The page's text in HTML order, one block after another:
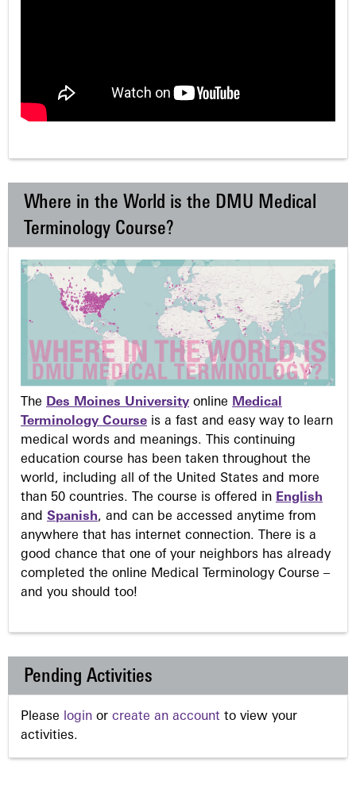
Where in the World is the DMU Medical
Terminology Course?
The Des Moines University online Medical
Terminology Course is a fast and easy way to learn
medical words and meanings. This continuing
education course has been taken throughout the
world, including all of the United States and more
than 50 countries. The course is offered in English
and Spanish, and can be accessed anytime from
anywhere that has internet connection. There is a
good chance that one of your neighbors has already
completed the online Medical Terminology Course –
and you should too!
Pending Activities
Please login or create an account to view your
activities.